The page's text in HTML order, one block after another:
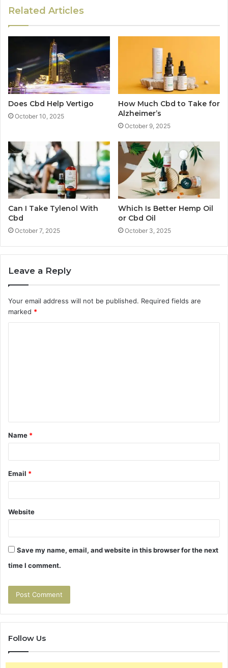
Related Articles
Does Cbd Help Vertigo
October 10, 2025
How Much Cbd to Take for
Alzheimer’s
October 9, 2025
Can I Take Tylenol With
Cbd
October 7, 2025
Which Is Better Hemp Oil
or Cbd Oil
October 3, 2025
Leave a Reply
Your email address will not be published. Required fields are
marked *
t
*
Name *
Email *
Website
Save my name, email, and website in this browser for the next
time I comment.
Follow Us